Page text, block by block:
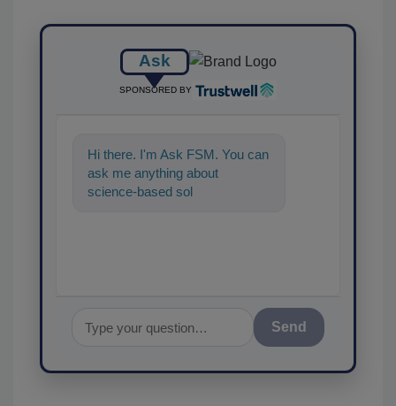
Ask
SPONSORED BY
Hi there. I'm Ask FSM. You can
ask me anything about
science-based solutions for